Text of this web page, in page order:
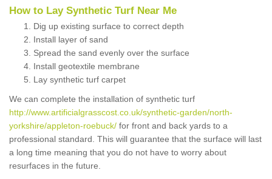
How to Lay Synthetic Turf Near Me
Dig up existing surface to correct depth
Install layer of sand
Spread the sand evenly over the surface
Install geotextile membrane
Lay synthetic turf carpet
We can complete the installation of synthetic turf
http://www.artificialgrasscost.co.uk/synthetic-garden/north-
yorkshire/appleton-roebuck/ for front and back yards to a
professional standard. This will guarantee that the surface will last
a long time meaning that you do not have to worry about
resurfaces in the future.